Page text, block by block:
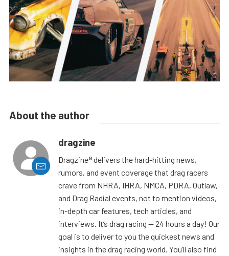
About the author
dragzine
Dragzine® delivers the hard-hitting news,
rumors, and event coverage that drag racers
crave from NHRA, IHRA, NMCA, PDRA, Outlaw,
and Drag Radial events, not to mention videos,
in-depth car features, tech articles, and
interviews. It’s drag racing — 24 hours a day! Our
goal is to deliver to you the quickest news and
insights in the drag racing world. You’ll also find